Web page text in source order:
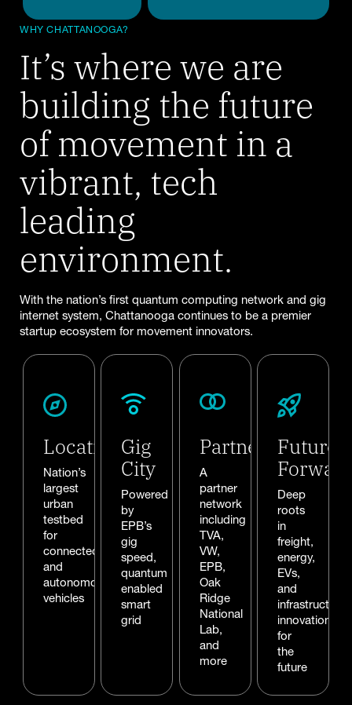
WHY CHATTANOOGA?
It’s where we are
building the future
of movement in a
vibrant, tech
leading
environment.
With the nation’s first quantum computing network and gig
internet system, Chattanooga continues to be a premier
startup ecosystem for movement innovators.
Location
Nation’s
largest
urban
testbed
for
connected
and
autonomous
vehicles
Gig
City
Powered
by
EPB’s
gig
speed,
quantum
enabled
smart
grid
Partners
A
partner
network
including
TVA,
VW,
EPB,
Oak
Ridge
National
Lab,
and
more
Future
Deep
roots
in
freight,
energy,
EVs,
and
infrastructure
innovation
for
the
future